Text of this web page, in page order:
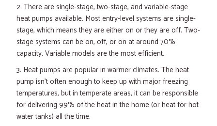
There are single-stage, two-stage, and variable-stage
heat pumps available. Most entry-level systems are single-
stage, which means they are either on or they are off. Two-
stage systems can be on, off, or on at around 70%
capacity. Variable models are the most efficient.
Heat pumps are popular in warmer climates. The heat
pump isn’t often enough to keep up with major freezing
temperatures, but in temperate areas, it can be responsible
for delivering 99% of the heat in the home (or heat for hot
water tanks) all the time.